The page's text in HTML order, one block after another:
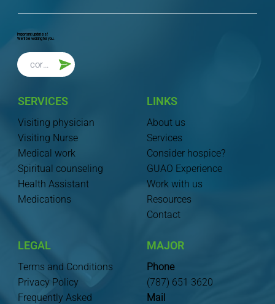
Important updates!
We'll be waiting for you.
SERVICES
Visiting physician
Visiting Nurse
Medical work
Spiritual counseling
Health Assistant
Medications
LINKS
About us
Services
Consider hospice?
GUAO Experience
Work with us
Resources
Contact
LEGAL
Terms and Conditions
Privacy Policy
Frequently Asked
MAJOR
Phone
(787) 651 3620
Mail